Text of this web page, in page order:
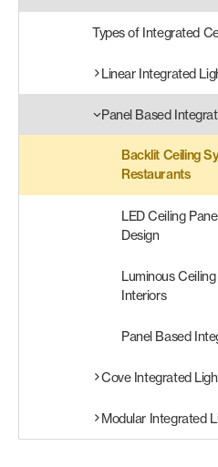
Types of Integrated
Linear Integrated
Panel Based
Backlit Ceiling
Restaurants
LED Ceiling
Design
Luminous
Interiors
Panel Based
Cove Integrated
Modular Integrated